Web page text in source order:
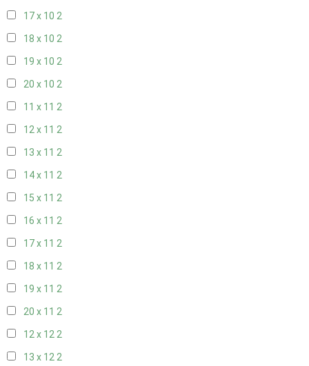
17 x 10 2
18 x 10 2
19 x 10 2
20 x 10 2
11 x 11 2
12 x 11 2
13 x 11 2
14 x 11 2
15 x 11 2
16 x 11 2
17 x 11 2
18 x 11 2
19 x 11 2
20 x 11 2
12 x 122
13 x 122